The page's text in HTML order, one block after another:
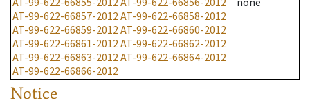
AT-99-622-66857-2012AT-99-622-66858-2012
AT-99-622-66859-2012AT-99-622-66860-2012
AT-99-622-66861-2012AT-99-622-66862-2012
AT-99-622-66863-2012AT-99-622-66864-2012
AT-99-622-66866-2012
Notice